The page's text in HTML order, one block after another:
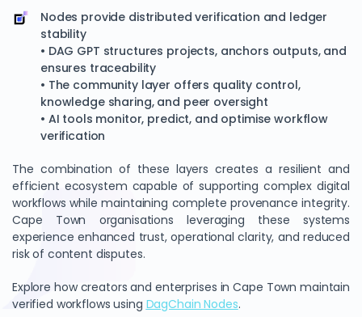
Nodes provide distributed verification and ledger
stability
• DAG GPT structures projects, anchors outputs, and
ensures traceability
• The community layer offers quality control,
knowledge sharing, and peer oversight
• AI tools monitor, predict, and optimise workflow
verification
The combination of these layers creates a resilient and
efficient ecosystem capable of supporting complex digital
workflows while maintaining complete provenance integrity.
Cape Town organisations leveraging these systems
experience enhanced trust, operational clarity, and reduced
risk of content disputes.
Explore how creators and enterprises in Cape Town maintain
verified workflows using DagChain Nodes.